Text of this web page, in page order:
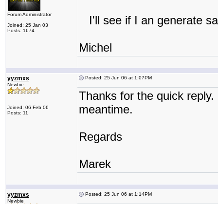
Forum Administrator
Joined: 25 Jan 03
Posts: 1674
I'll see if I an generate
Michel
yyzmxs
Newbie
Joined: 06 Feb 06
Posts: 11
Posted: 25 Jun 06 at 1:07PM
Thanks for the quick
meantime.
Regards
Marek
yyzmxs
Newbie
Posted: 25 Jun 06 at 1:14PM